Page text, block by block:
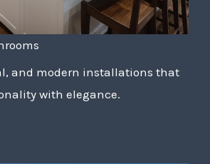
and modern installations that
with elegance.